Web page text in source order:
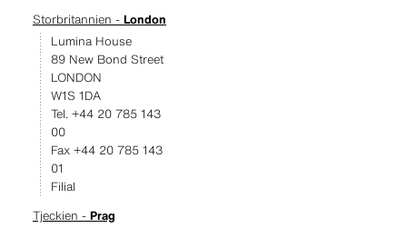
Storbritannien - London
Lumina House
89 New Bond Street
LONDON
W1S 1DA
Tel. +44 20 785 143
00
Fax +44 20 785 143
01
Filial
Tjeckien - Prag